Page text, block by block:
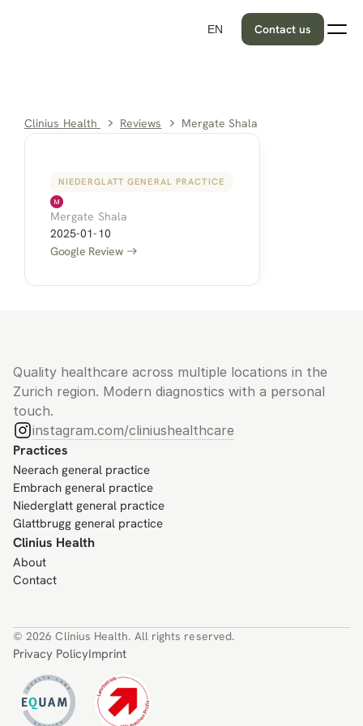
EN Contact us
Clinius Health Reviews Mergate Shala
NIEDERGLATT GENERAL PRACTICE
Mergate Shala
2025-01-10
Google Review
Quality healthcare across multiple locations in the
Zurich region. Modern diagnostics with a personal
touch.
instagram.com/cliniushealthcare
Practices
Neerach general practice
Embrach general practice
Niederglatt general practice
Glattbrugg general practice
Clinius Health
About
Contact
© 2026 Clinius Health. All rights reserved.
Privacy PolicyImprint